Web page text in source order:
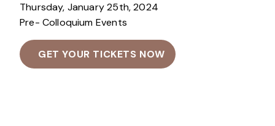
Thursday, January 25th, 2024
Pre- Colloquium Events
GET YOUR TICKETS NOW